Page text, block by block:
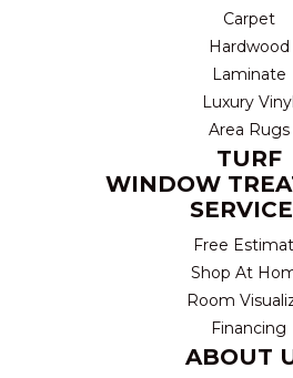
Carpet
Hardwood
Laminate
Luxury Vinyl
Area Rugs
TURF
WINDOW
Free
Shop At
Room
Financing
ABOUT